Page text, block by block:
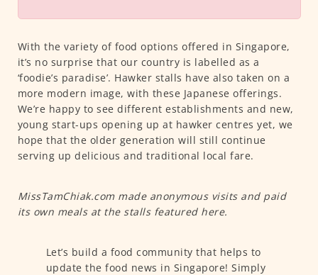
With the variety of food options offered in Singapore,
it’s no surprise that our country is labelled as a
‘foodie’s paradise’. Hawker stalls have also taken on a
more modern image, with these Japanese offerings.
We’re happy to see different establishments and new,
young start-ups opening up at hawker centres yet, we
hope that the older generation will still continue
serving up delicious and traditional local fare.
MissTamChiak.com made anonymous visits and paid
its own meals at the stalls featured here.
Let’s build a food community that helps to
update the food news in Singapore! Simply